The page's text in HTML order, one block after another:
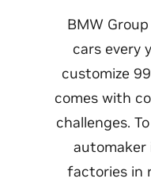
BMW
cars every
customize
comes with
challenges.
automaker
factories in